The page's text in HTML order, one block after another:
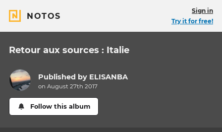
NOTOS
Sign in
Try it for free!
Retour aux sources : Italie
Published by ELISANBA
on August 27th 2017
Follow this album